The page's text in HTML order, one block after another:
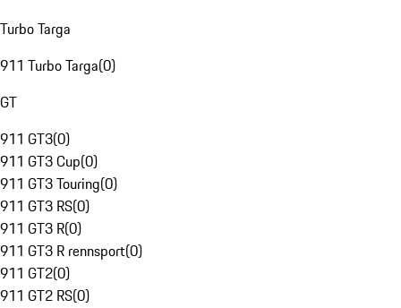
Turbo Targa
911 Turbo Targa(0)
GT
911 GT3(0)
911 GT3 Cup(0)
911 GT3 Touring(0)
911 GT3 RS(0)
911 GT3 R(0)
911 GT3 R rennsport(0)
911 GT2(0)
911 GT2 RS(0)